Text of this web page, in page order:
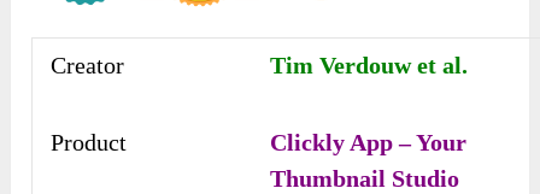
Creator Tim Verdouw et al.
Product
Clickly App – Your
Thumbnail Studio